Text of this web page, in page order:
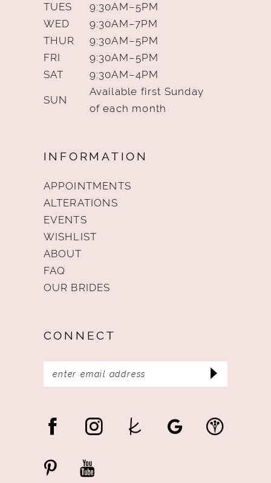
TUES
9:30AM–5PM
WED
9:30AM–7PM
THUR
9:30AM–5PM
FRI
9:30AM–5PM
SAT
9:30AM–4PM
SUN
Available first Sunday
of each month
INFORMATION
APPOINTMENTS
ALTERATIONS
EVENTS
WISHLIST
ABOUT
FAQ
OUR BRIDES
CONNECT